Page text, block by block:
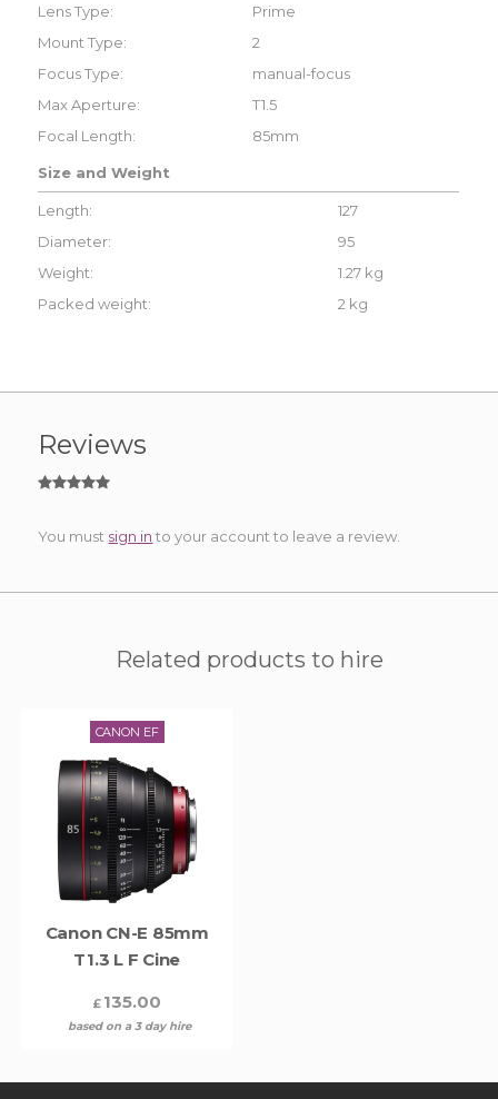
Lens Type:
Prime
Mount Type:
2
Focus Type:
manual-focus
Max Aperture:
T1.5
Focal Length:
85mm
Size and Weight
Length:
127
Diameter:
95
Weight:
1.27 kg
Packed weight:
2 kg
Reviews
You must sign in to your account to leave a review.
Related products to hire
CANON EF
Canon CN-E 85mm
T1.3 L F Cine
£ 135.00
based on a 3 day hire